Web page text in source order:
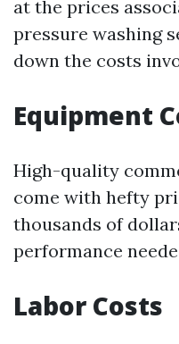
at the prices
pressure washing
down the costs
Equipment
High-quality
come with hefty
thousands of
performance
Labor Costs